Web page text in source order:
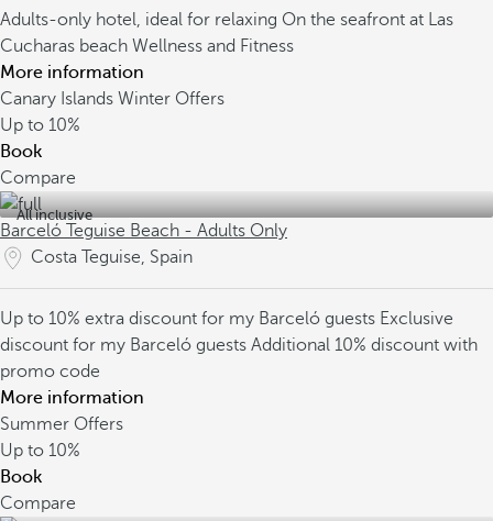
Adults-only hotel, ideal for relaxing On the seafront at Las
Cucharas beach Wellness and Fitness
More information
Canary Islands Winter Offers
Up to 10%
Book
Compare
All inclusive
Barceló Teguise Beach - Adults Only
Costa Teguise, Spain
Up to 10% extra discount for my Barceló guests Exclusive
discount for my Barceló guests Additional 10% discount with
promo code
More information
Summer Offers
Up to 10%
Book
Compare